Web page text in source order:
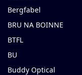
Bergfabel
BRU NA BOINNE
BTFL
BU
Buddy Optical